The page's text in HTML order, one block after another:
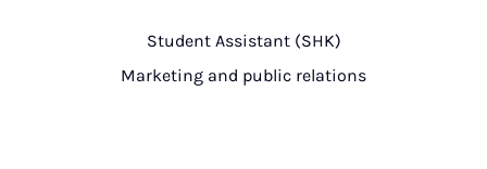
Student Assistant (SHK)
Marketing and public relations